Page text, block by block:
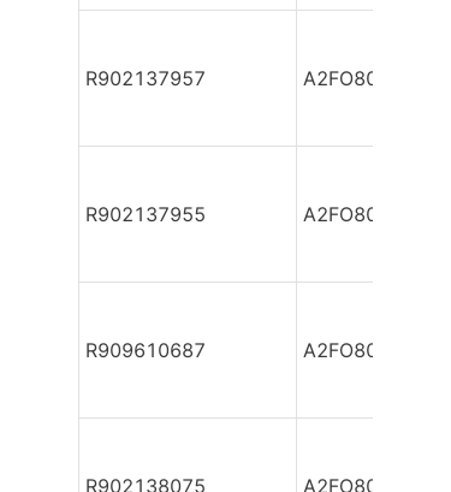
R902137957 A2FO80/61R-
R902137955 A2FO80/61R-
R909610687 A2FO80/61R-
R902138075 A2FO80/61R-